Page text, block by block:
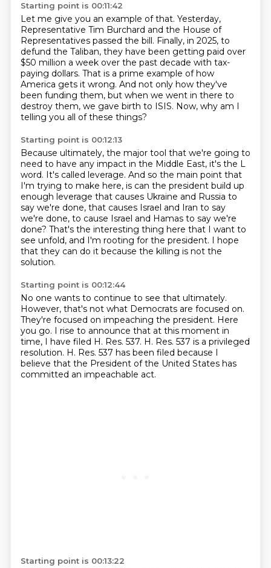
Starting point is 00:11:42
Let me give you an example of that. Yesterday,
Representative Tim Burchard and the House of
Representatives passed the bill. Finally, in 2025, to
defund the Taliban, they have been getting paid over
$50 million a week over the past decade with tax-
paying dollars. That is a prime example of how
America gets it wrong. And not only how they've
been funding them, but when we went in there to
destroy them, we gave birth to ISIS. Now, why am I
telling you all of these things?
Starting point is 00:12:13
Because ultimately, the major tool that we're going to
need to have any impact in the Middle East, it's the L
word. It's called leverage. And so the main point that
I'm trying to make here, is can the president build up
enough leverage that causes Ukraine and Russia to
say we're done, that causes Israel and Iran to say
we're done, to cause Israel and Hamas to say we're
done? That's the interesting thing here that I want to
see unfold, and I'm rooting for the president. I hope
that they can do it because the killing is not the
solution.
Starting point is 00:12:44
No one wants to continue to see that ultimately.
However, that's not what Democrats are focused on.
They're focused on impeaching the president. Here
you go. I rise to announce that at this moment in
time, I have filed H. Res. 537. H. Res. 537 is a privileged
resolution. H. Res. 537 has been filed because I
believe that the President of the United States has
committed an impeachable act.
Starting point is 00:13:22